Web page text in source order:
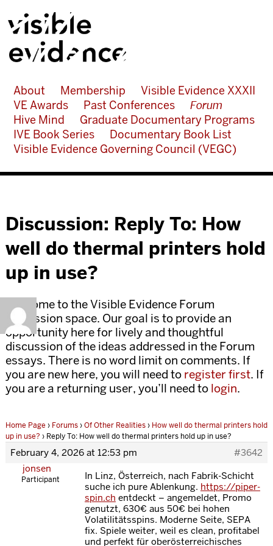
About Membership
Visible Evidence XXXII
VE Awards
Past Conferences
Forum
Hive Mind
Graduate Documentary Programs
IVE Book Series
Documentary Book List
Visible Evidence Governing Council (VEGC)
Discussion: Reply To: How
well do thermal printers hold
up in use?
Welcome to the Visible Evidence Forum
discussion space. Our goal is to provide an
opportunity here for lively and thoughtful
discussion of the ideas addressed in the Forum
essays. There is no word limit on comments. If
you are new here, you will need to register first. If
you are a returning user, you’ll need to login.
Home Page › Forums›Of Other Realities› How well do thermal printers hold
up in use? › Reply To: How well do thermal printers hold up in use?
February 4, 2026 at 12:53 pm
#3642
jonsen
Participant
In Linz, Österreich, nach Fabrik-Schicht
suche ich pure Ablenkung. https://piper-
spin.ch entdeckt – angemeldet, Promo
genutzt, 630€ aus 50€ bei hohen
Volatilitätsspins. Moderne Seite, SEPA
fix. Spiele weiter, weil es clean, profitabel
und perfekt für oberösterreichisches